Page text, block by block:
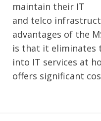
maintain their IT
and telco
advantages of the
is that it eliminates
into IT services at
offers significant